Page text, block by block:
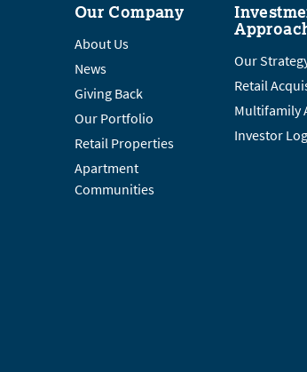
Our Company
About Us
News
Giving Back
Our Portfolio
Retail Properties
Apartment
Communities
Our
Retail
Multifamily
Investor